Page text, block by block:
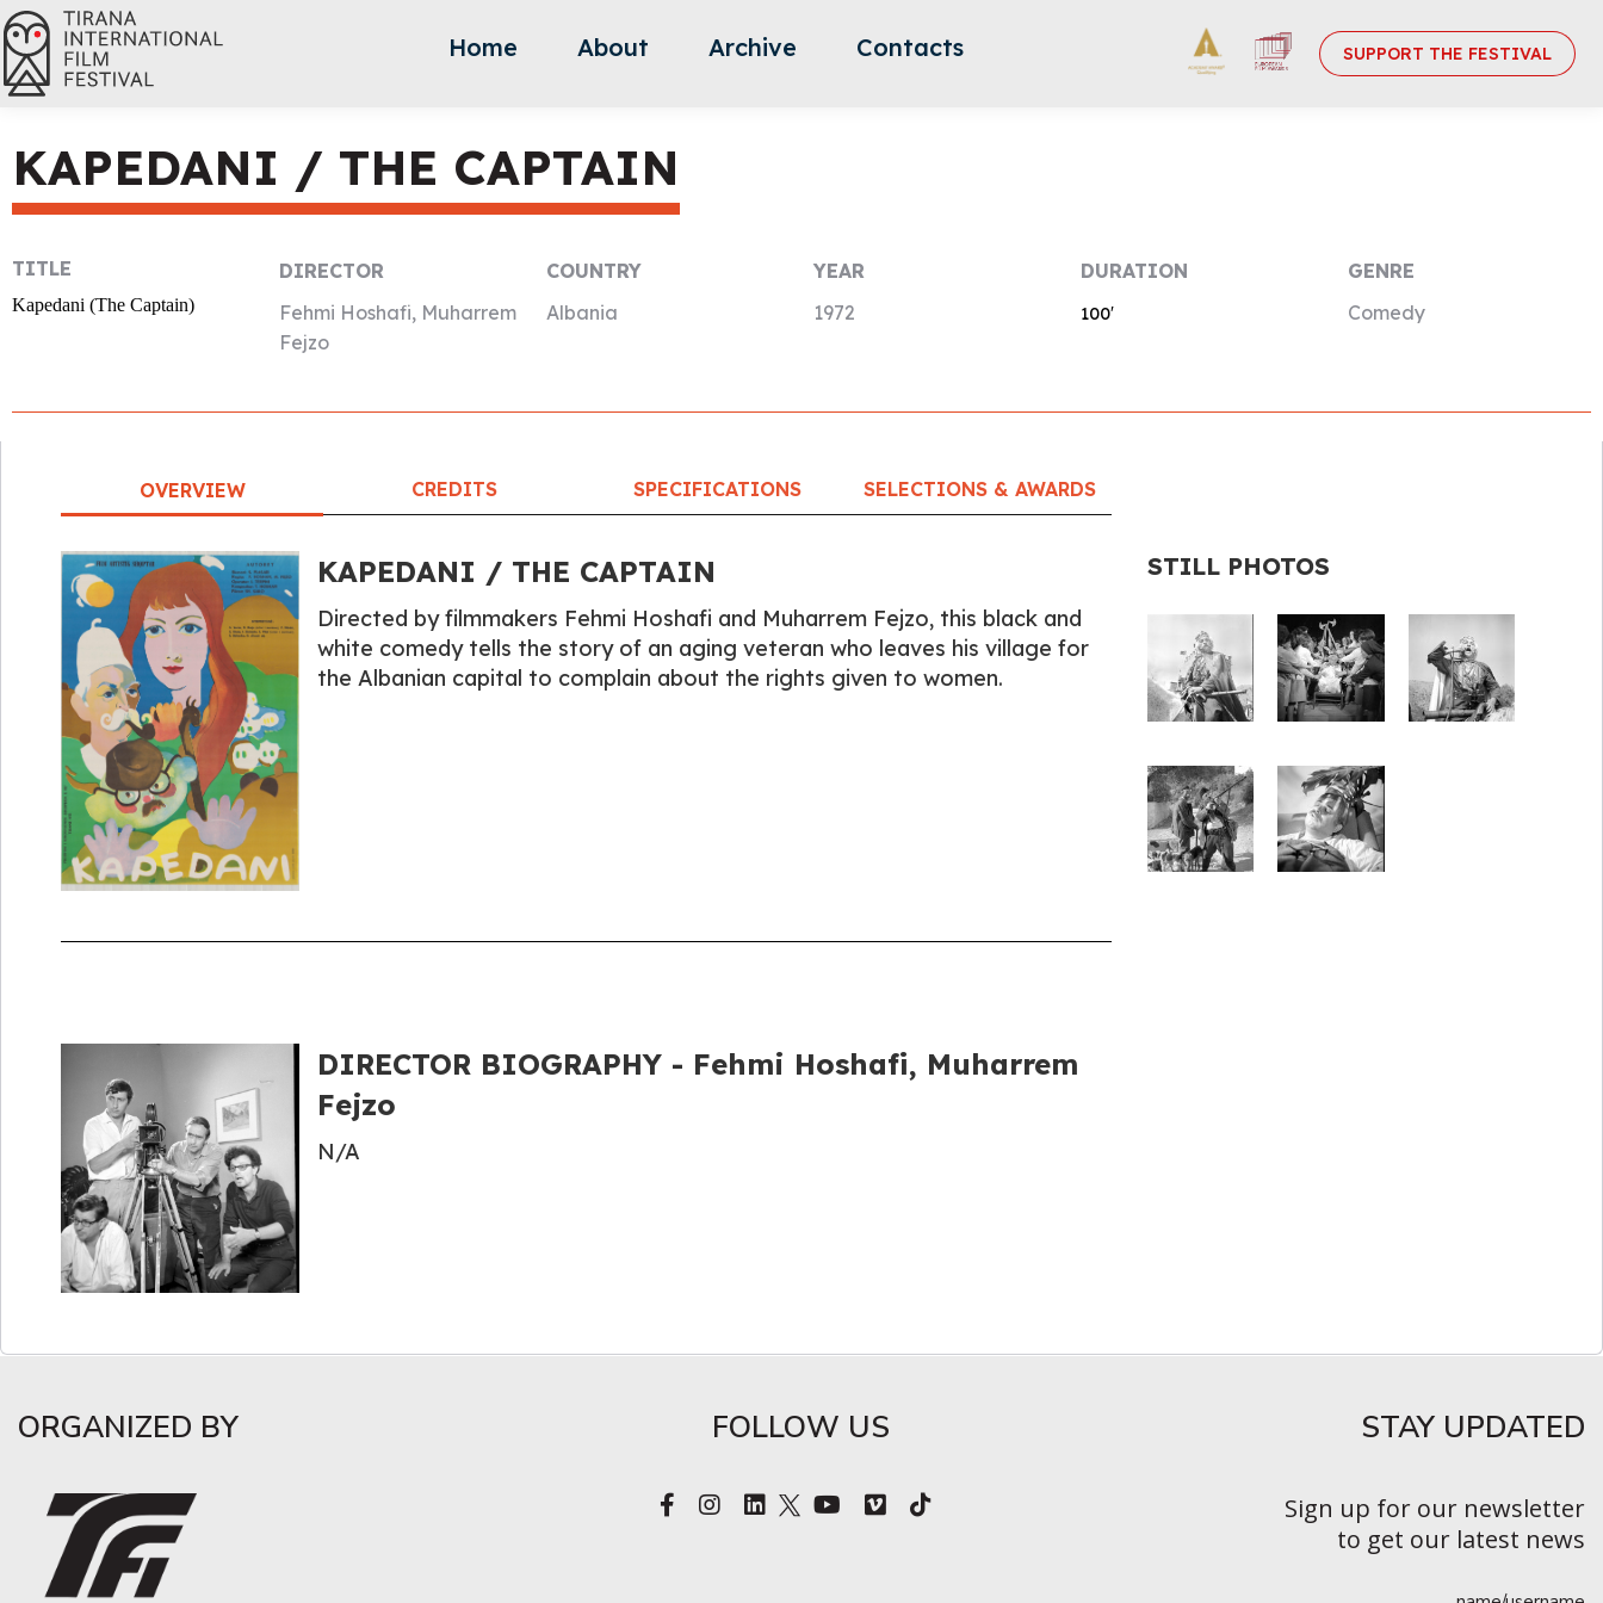
Home About Archive Contacts SUPPORT THE FESTIVAL
KAPEDANI / THE CAPTAIN
TITLE
Kapedani (The Captain)
DIRECTOR
Fehmi Hoshafi, Muharrem
Fejzo
COUNTRY
Albania
YEAR
1972
DURATION
100′
GENRE
Comedy
OVERVIEW CREDITS SPECIFICATIONS SELECTIONS & AWARDS
KAPEDANI / THE CAPTAIN
Directed by filmmakers Fehmi Hoshafi and Muharrem Fejzo, this black and
white comedy tells the story of an aging veteran who leaves his village for
the Albanian capital to complain about the rights given to women.
DIRECTOR BIOGRAPHY - Fehmi Hoshafi, Muharrem
Fejzo
N/A
STILL PHOTOS
ORGANIZED BY FOLLOW US STAY UPDATED​
Sign up for our newsletter
to get our latest news